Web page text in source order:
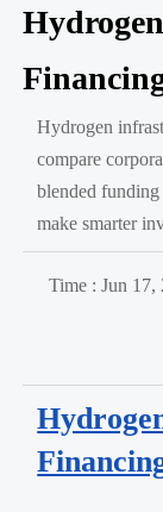
Hydrogen
compare
blended
make smarter
Time : Jun 17,